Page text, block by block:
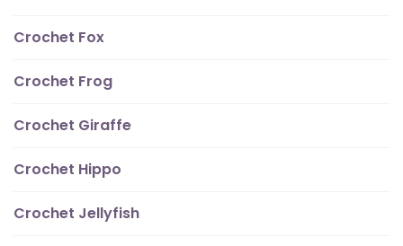
Crochet Fox
Crochet Frog
Crochet Giraffe
Crochet Hippo
Crochet Jellyfish